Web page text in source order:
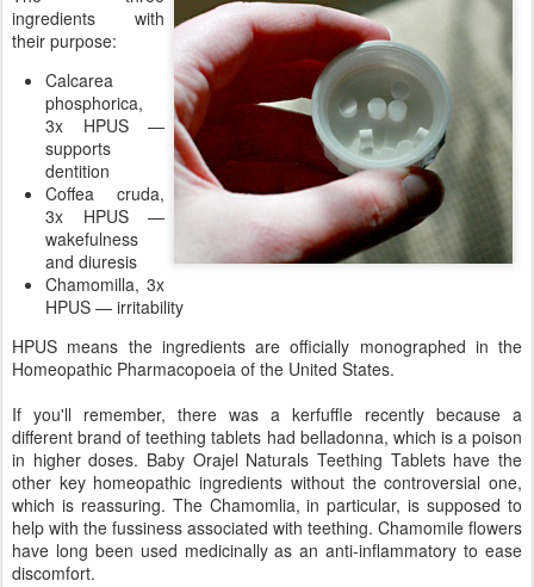
ingredients with
their purpose:
Calcarea
phosphorica,
3x HPUS —
supports
dentition
Coffea cruda,
3x HPUS —
wakefulness
and diuresis
Chamomilla, 3x
HPUS — irritability
HPUS means the ingredients are officially monographed in the
Homeopathic Pharmacopoeia of the United States.
If you'll remember, there was a kerfuffle recently because a
different brand of teething tablets had belladonna, which is a poison
in higher doses. Baby Orajel Naturals Teething Tablets have the
other key homeopathic ingredients without the controversial one,
which is reassuring. The Chamomlia, in particular, is supposed to
help with the fussiness associated with teething. Chamomile flowers
have long been used medicinally as an anti-inflammatory to ease
discomfort.